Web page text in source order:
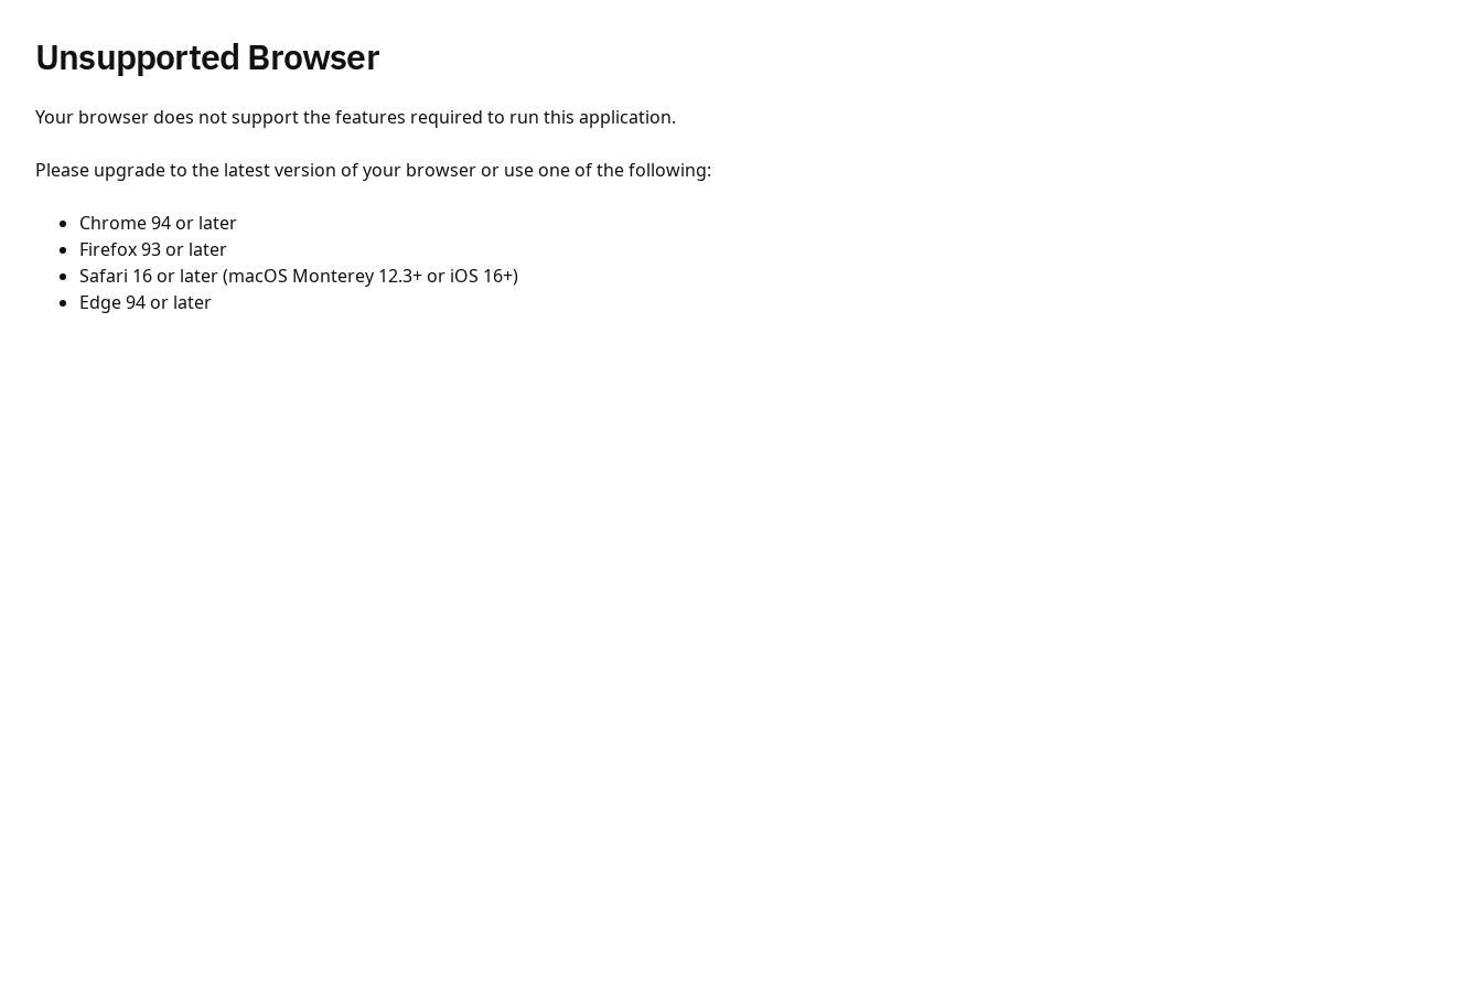
Unsupported Browser
Your browser does not support the features required to run this application.
Please upgrade to the latest version of your browser or use one of the following:
Chrome 94 or later
Firefox 93 or later
Safari 16 or later (macOS Monterey 12.3+ or iOS 16+)
Edge 94 or later